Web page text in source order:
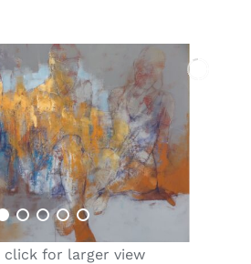
click for larger view